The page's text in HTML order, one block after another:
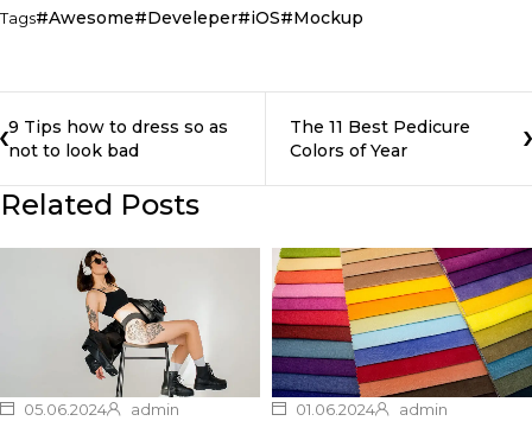
Tags
Awesome Develeper iOS Mockup
9 Tips how to dress so as
not to look bad
The 11 Best Pedicure
Colors of Year
Related Posts
05.06.2024 admin 01.06.2024 admin